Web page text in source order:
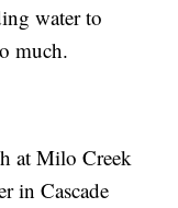
water to
much.
at Milo Creek
in Cascade